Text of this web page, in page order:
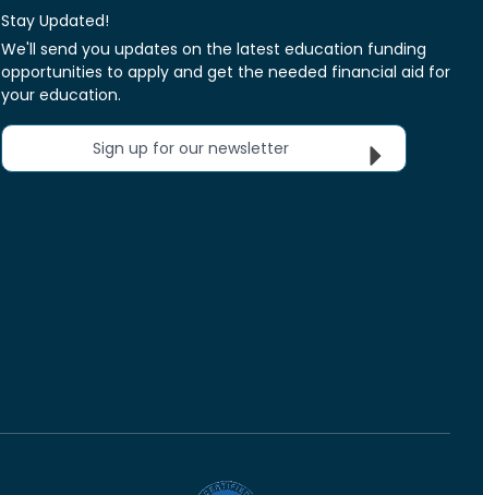
Stay Updated!
We'll send you updates on the latest education funding
opportunities to apply and get the needed financial aid for
your education.
Sign up for our newsletter